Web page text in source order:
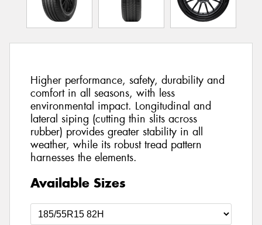
Higher performance, safety, durability and
comfort in all seasons, with less
environmental impact. Longitudinal and
lateral siping (cutting thin slits across
rubber) provides greater stability in all
weather, while its robust tread pattern
harnesses the elements.
Available Sizes